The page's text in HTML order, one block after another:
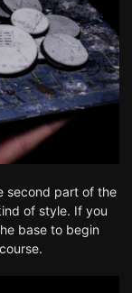
second part of the
of style. If you
base to begin